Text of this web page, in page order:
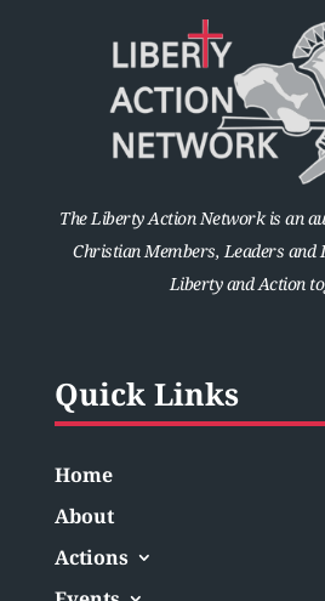
The Liberty Action Network is an
Christian Members, Leaders and
Liberty and Action
Quick Links
Home
About
Actions